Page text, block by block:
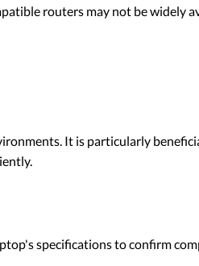
routers may not be widely
It is particularly
specifications to confirm